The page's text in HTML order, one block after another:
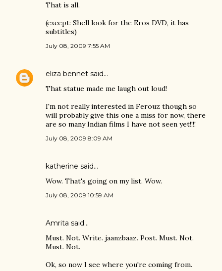
That is all.
(except: Shell look for the Eros DVD, it has
subtitles)
July 08, 2009 7:55 AM
eliza bennet said…
That statue made me laugh out loud!
I'm not really interested in Ferouz though so
will probably give this one a miss for now, there
are so many Indian films I have not seen yet!!!!
July 08, 2009 8:09 AM
katherine said…
Wow. That's going on my list. Wow.
July 08, 2009 10:59 AM
Amrita said…
Must. Not. Write. jaanzbaaz. Post. Must. Not.
Must. Not.
Ok, so now I see where you're coming from.